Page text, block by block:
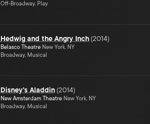
Off-Broadway, Play
Hedwig and the Angry Inch (2014)
Belasco Theatre New York, NY
Broadway, Musical
Disney's Aladdin (2014)
New Amsterdam Theatre New York, NY
Broadway, Musical